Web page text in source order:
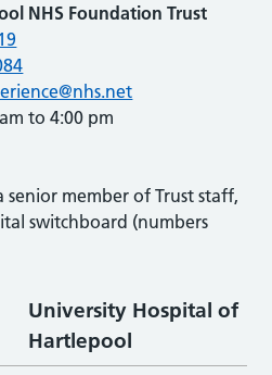
NHS Foundation Trust
to 4:00 pm
senior member of Trust staff,
switchboard (numbers
University Hospital of
Hartlepool